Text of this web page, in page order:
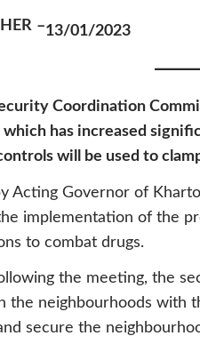
–13/01/2023
Coordination
which has increased
will be used to
Acting Governor of
implementation of the
to combat drugs.
the meeting, the
the neighbourhoods
secure the